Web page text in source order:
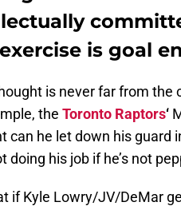
is goal
is never far from the
the Toronto Raptors‘
can he let down his guard
doing his job if he’s not
if Kyle Lowry/JV/DeMar